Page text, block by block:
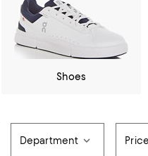
Shoes
Department Price